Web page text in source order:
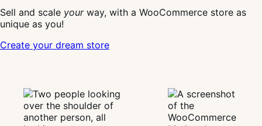
Sell and scale yourway, with a WooCommerce store as
unique as you!
Create your dream store